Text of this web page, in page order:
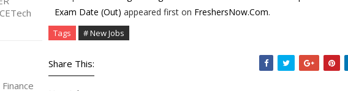
Exam Date (Out) appeared first on FreshersNow.Com.
Tags # New Jobs
Share This: